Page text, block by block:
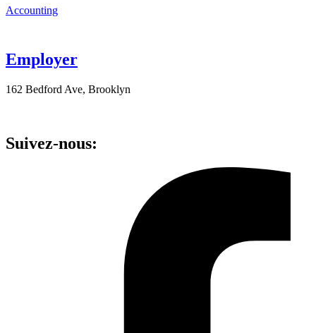
Accounting
Employer
162 Bedford Ave, Brooklyn
Suivez-nous: